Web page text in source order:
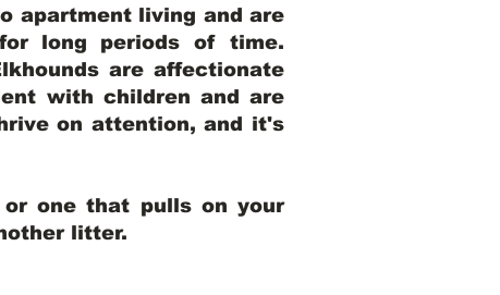
apartment living and are
long periods of time.
are affectionate
with children and are
on attention, and it's
or one that pulls on your
litter.